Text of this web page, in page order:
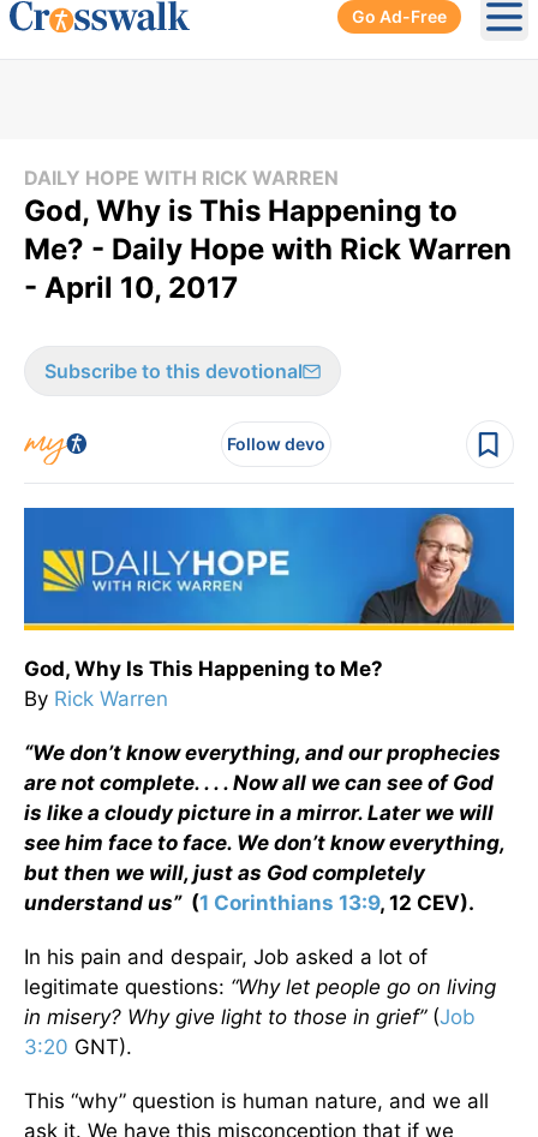
Go Ad-Free
DAILY HOPE WITH RICK WARREN
God, Why is This Happening to
Me? - Daily Hope with Rick Warren
- April 10, 2017
Subscribe to this devotional
Follow devo
God, Why Is This Happening to Me?
By Rick Warren
“We don’t know everything, and our prophecies
are not complete. . . . Now all we can see of God
is like a cloudy picture in a mirror. Later we will
see him face to face. We don’t know everything,
but then we will, just as God completely
understand us” (1 Corinthians 13:9, 12 CEV).
In his pain and despair, Job asked a lot of
legitimate questions: “Why let people go on living
in misery? Why give light to those in grief”(Job
3:20 GNT).
This “why” question is human nature, and we all
ask it. We have this misconception that if we